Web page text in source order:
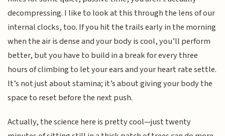
decompressing. I like to look at this through the lens of our
internal clocks, too. If you hit the trails early in the morning
when the air is dense and your body is cool, you’ll perform
better, but you have to build in a break for every three
hours of climbing to let your ears and your heart rate settle.
It’s not just about stamina; it’s about giving your body the
space to reset before the next push.
Actually, the science here is pretty cool—just twenty